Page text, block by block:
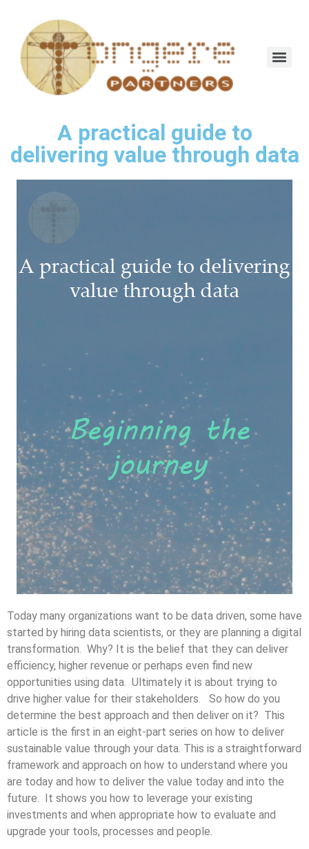
A practical guide to
delivering value through data
Today many organizations want to be data driven, some have
started by hiring data scientists, or they are planning a digital
transformation. Why? It is the belief that they can deliver
efficiency, higher revenue or perhaps even find new
opportunities using data. Ultimately it is about trying to
drive higher value for their stakeholders. So how do you
determine the best approach and then deliver on it? This
article is the first in an eight-part series on how to deliver
sustainable value through your data. This is a straightforward
framework and approach on how to understand where you
are today and how to deliver the value today and into the
future. It shows you how to leverage your existing
investments and when appropriate how to evaluate and
upgrade your tools, processes and people.